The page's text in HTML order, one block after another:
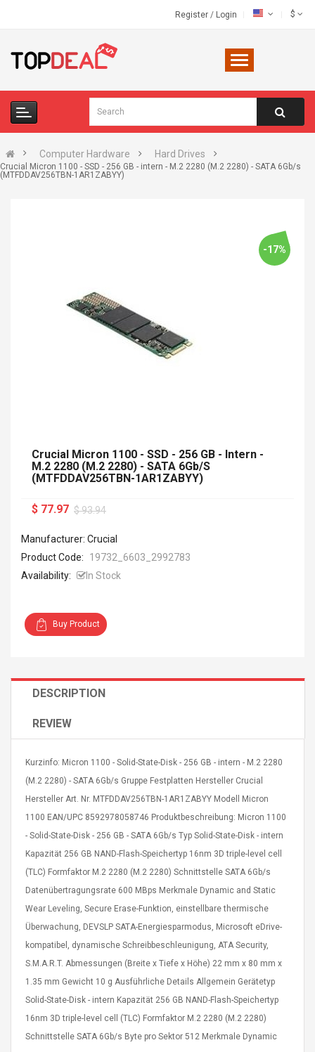
Register / Login $
Computer Hardware Hard Drives
Crucial Micron 1100 - SSD - 256 GB - intern - M.2 2280 (M.2 2280) - SATA 6Gb/s
(MTFDDAV256TBN-1AR1ZABYY)
Jasper
Strands,
15.7"
Color
Wall Charger Travel
Adapter For Samsung
Mobile Universal Charging
Charge Adapter
$ 1.72
High Quality Retro Game
Tetris Cases For Iphone 6
Phone Back Game
Consoles Cover For
IPhone Cases
$ 6.86
$ 11.43
Zdm 24 Key Ir Control
Control Box Dc12v 2a
Adaptador De Fuente De
Alimentación Para 2835
Tira Led Iluminación De
Cinta Flexible
$ 8.57
$ 14.28
Rolling Guitar Capo Glider
-17%
Crucial Micron 1100 - SSD - 256 GB - Intern -
M.2 2280 (M.2 2280) - SATA 6Gb/s
(MTFDDAV256TBN-1AR1ZABYY)
$ 77.97 $ 93.94
Manufacturer: Crucial
Product Code:
19732_6603_2992783
Availability:
In Stock
Buy Product
DESCRIPTION
REVIEW
Kurzinfo: Micron 1100 - Solid-State-Disk - 256 GB - intern - M.2 2280
(M.2 2280) - SATA 6Gb/s Gruppe Festplatten Hersteller Crucial
Hersteller Art. Nr. MTFDDAV256TBN-1AR1ZABYY Modell Micron
1100 EAN/UPC 8592978058746 Produktbeschreibung: Micron 1100
- Solid-State-Disk - 256 GB - SATA 6Gb/s Typ Solid-State-Disk - intern
Kapazität 256 GB NAND-Flash-Speichertyp 16nm 3D triple-level cell
(TLC) Formfaktor M.2 2280 (M.2 2280) Schnittstelle SATA 6Gb/s
Datenübertragungsrate 600 MBps Merkmale Dynamic and Static
Wear Leveling, Secure Erase-Funktion, einstellbare thermische
Überwachung, DEVSLP SATA-Energiesparmodus, Microsoft eDrive-
kompatibel, dynamische Schreibbeschleunigung, ATA Security,
S.M.A.R.T. Abmessungen (Breite x Tiefe x Höhe) 22 mm x 80 mm x
1.35 mm Gewicht 10 g Ausführliche Details Allgemein Gerätetyp
Solid-State-Disk - intern Kapazität 256 GB NAND-Flash-Speichertyp
16nm 3D triple-level cell (TLC) Formfaktor M.2 2280 (M.2 2280)
Schnittstelle SATA 6Gb/s Byte pro Sektor 512 Merkmale Dynamic